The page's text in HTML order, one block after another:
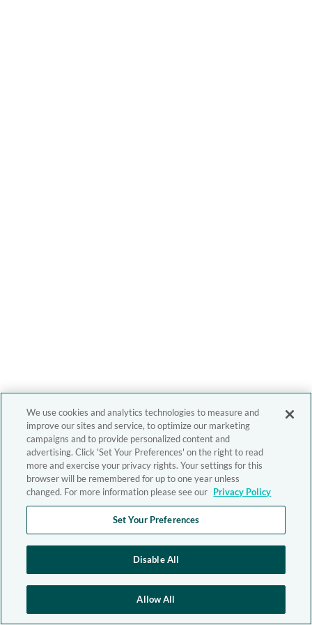
We use cookies and analytics technologies to measure and
improve our sites and service, to optimize our marketing
campaigns and to provide personalized content and
advertising. Click 'Set Your Preferences' on the right to read
more and exercise your privacy rights. Your settings for this
browser will be remembered for up to one year unless
changed. For more information please see our Privacy Policy
Set Your Preferences
Disable All
Allow All